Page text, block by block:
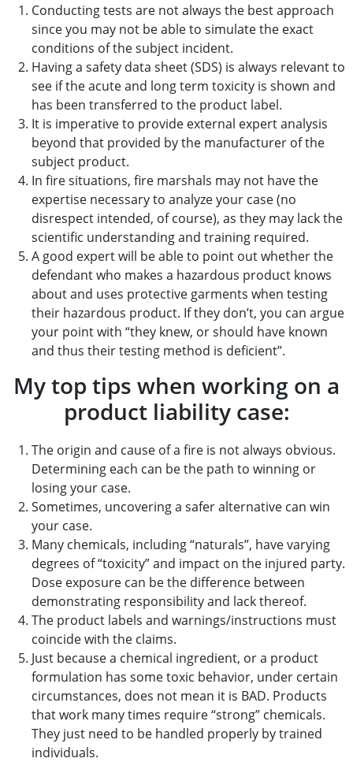
Conducting tests are not always the best approach
since you may not be able to simulate the exact
conditions of the subject incident.
Having a safety data sheet (SDS) is always relevant to
see if the acute and long term toxicity is shown and
has been transferred to the product label.
It is imperative to provide external expert analysis
beyond that provided by the manufacturer of the
subject product.
In fire situations, fire marshals may not have the
expertise necessary to analyze your case (no
disrespect intended, of course), as they may lack the
scientific understanding and training required.
A good expert will be able to point out whether the
defendant who makes a hazardous product knows
about and uses protective garments when testing
their hazardous product. If they don’t, you can argue
your point with “they knew, or should have known
and thus their testing method is deficient”.
My top tips when working on a
product liability case:
The origin and cause of a fire is not always obvious.
Determining each can be the path to winning or
losing your case.
Sometimes, uncovering a safer alternative can win
your case.
Many chemicals, including “naturals”, have varying
degrees of “toxicity” and impact on the injured party.
Dose exposure can be the difference between
demonstrating responsibility and lack thereof.
The product labels and warnings/instructions must
coincide with the claims.
Just because a chemical ingredient, or a product
formulation has some toxic behavior, under certain
circumstances, does not mean it is BAD. Products
that work many times require “strong” chemicals.
They just need to be handled properly by trained
individuals.